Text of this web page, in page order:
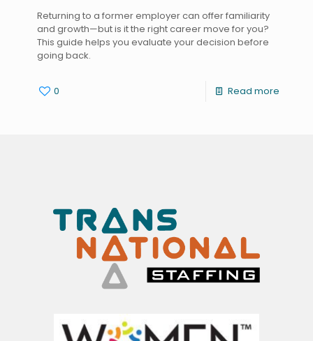
Returning to a former employer can offer familiarity
and growth—but is it the right career move for you?
This guide helps you evaluate your decision before
going back.
0 Read more